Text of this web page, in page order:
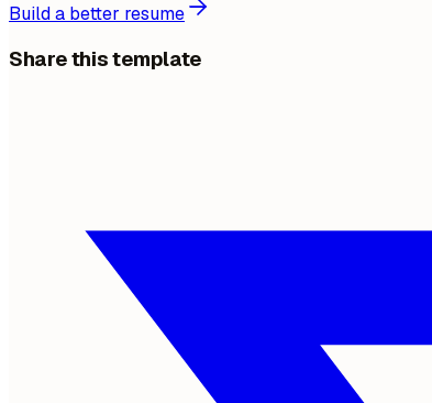
Build a better resume
Share this template